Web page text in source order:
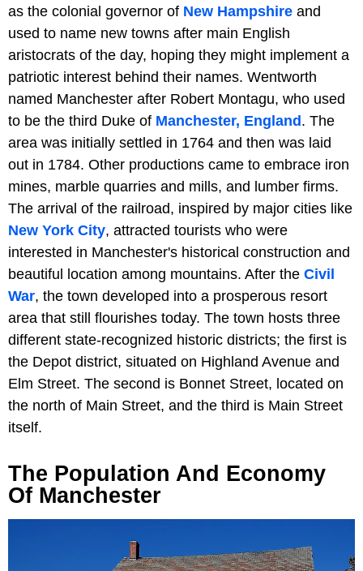
as the colonial governor of New Hampshire and
used to name new towns after main English
aristocrats of the day, hoping they might implement a
patriotic interest behind their names. Wentworth
named Manchester after Robert Montagu, who used
to be the third Duke of Manchester, England . The
area was initially settled in 1764 and then was laid
out in 1784. Other productions came to embrace iron
mines, marble quarries and mills, and lumber firms.
The arrival of the railroad, inspired by major cities like
New York City, attracted tourists who were
interested in Manchester's historical construction and
beautiful location among mountains. After the Civil
War, the town developed into a prosperous resort
area that still flourishes today. The town hosts three
different state-recognized historic districts; the first is
the Depot district, situated on Highland Avenue and
Elm Street. The second is Bonnet Street, located on
the north of Main Street, and the third is Main Street
itself.
The Population And Economy
Of Manchester